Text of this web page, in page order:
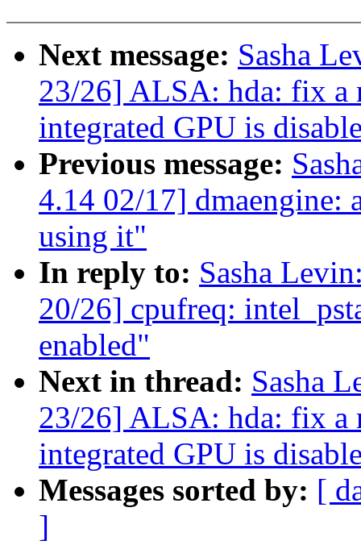
Next message: Sasha
23/26] ALSA: hda: fix a
integrated GPU is
Previous message:
4.14 02/17] dmaengine:
using it"
In reply to: Sasha
20/26] cpufreq:
enabled"
Next in thread: Sasha
23/26] ALSA: hda: fix a
integrated GPU is
Messages sorted by: [
]